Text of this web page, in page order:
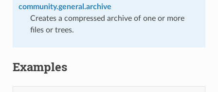
community.general.archive
Creates a compressed archive of one or more
files or trees.
Examples